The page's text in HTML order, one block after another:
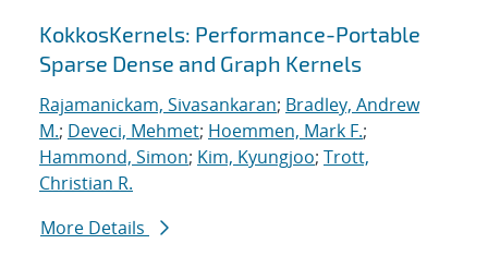
KokkosKernels: Performance-Portable
Sparse Dense and Graph Kernels
Rajamanickam, Sivasankaran; Bradley, Andrew
M.; Deveci, Mehmet; Hoemmen, Mark F.;
Hammond, Simon; Kim, Kyungjoo; Trott,
Christian R.
More Details